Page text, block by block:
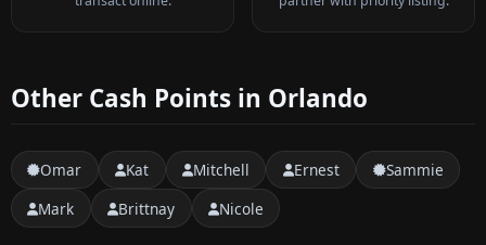
Other Cash Points in Orlando
Omar Kat Mitchell Ernest
Sammie
Mark
Brittnay Nicole